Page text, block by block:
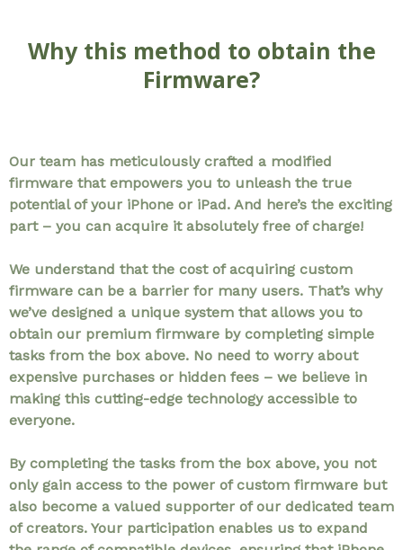
Why this method to obtain the
Firmware?
Our team has meticulously crafted a modified
firmware that empowers you to unleash the true
potential of your iPhone or iPad. And here’s the exciting
part – you can acquire it absolutely free of charge!
We understand that the cost of acquiring custom
firmware can be a barrier for many users. That’s why
we’ve designed a unique system that allows you to
obtain our premium firmware by completing simple
tasks from the box above. No need to worry about
expensive purchases or hidden fees – we believe in
making this cutting-edge technology accessible to
everyone.
By completing the tasks from the box above, you not
only gain access to the power of custom firmware but
also become a valued supporter of our dedicated team
of creators. Your participation enables us to expand